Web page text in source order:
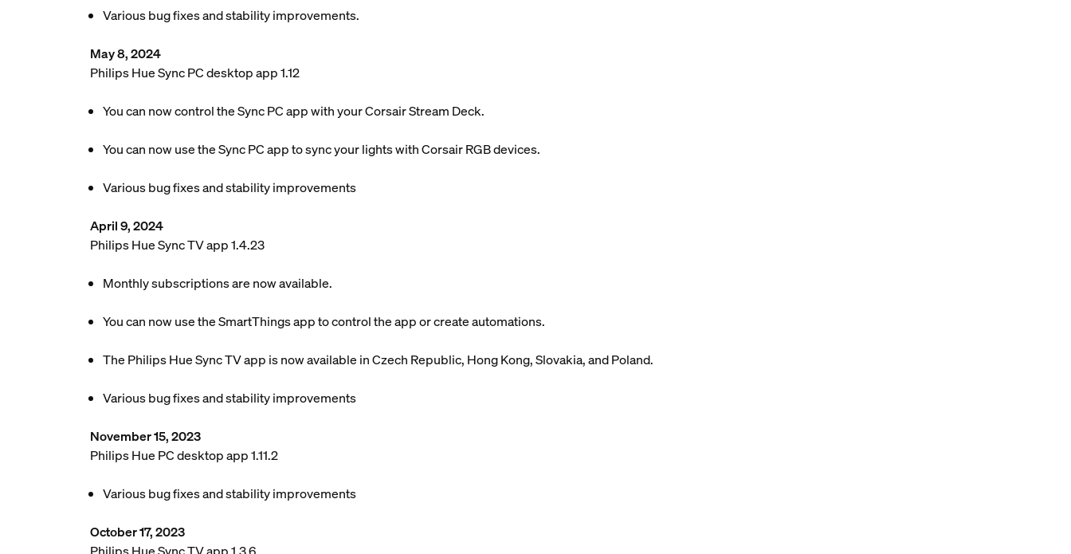
Various bug fixes and stability improvements.
May 8, 2024
Philips Hue Sync PC desktop app 1.12
You can now control the Sync PC app with your Corsair Stream Deck.
You can now use the Sync PC app to sync your lights with Corsair RGB devices.
Various bug fixes and stability improvements
April 9, 2024
Philips Hue Sync TV app 1.4.23
Monthly subscriptions are now available.
You can now use the SmartThings app to control the app or create automations.
The Philips Hue Sync TV app is now available in Czech Republic, Hong Kong, Slovakia, and Poland.
Various bug fixes and stability improvements
November 15, 2023
Philips Hue PC desktop app 1.11.2
Various bug fixes and stability improvements
October 17, 2023